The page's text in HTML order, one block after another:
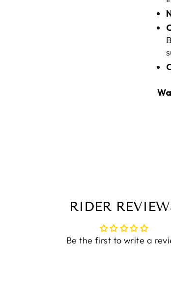
RIDER
Be the first to write a